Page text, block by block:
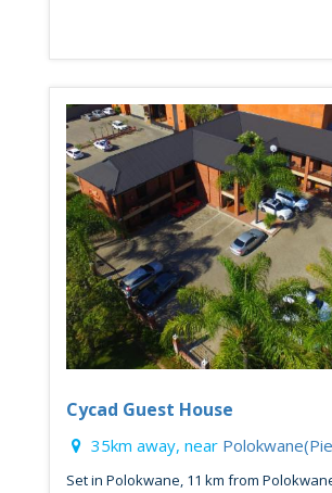
Cycad Guest House
35km away, near
Set in Polokwane, 11 km from